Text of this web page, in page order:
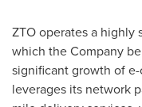
ZTO operates a highly
which the Company
significant growth of
leverages its network